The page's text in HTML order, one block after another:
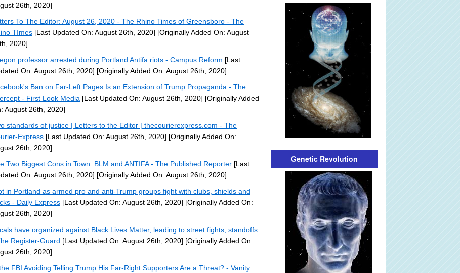
26th, 2020]
To The Editor: August 26, 2020 - The Rhino Times of Greensboro - The
TImes [Last Updated On: August 26th, 2020] [Originally Added On: August
2020]
professor arrested during Portland Antifa riots - Campus Reform [Last
On: August 26th, 2020] [Originally Added On: August 26th, 2020]
Ban on Far-Left Pages Is an Extension of Trump Propaganda - The
- First Look Media [Last Updated On: August 26th, 2020] [Originally Added
August 26th, 2020]
standards of justice | Letters to the Editor | thecourierexpress.com - The
Express [Last Updated On: August 26th, 2020] [Originally Added On:
26th, 2020]
Two Biggest Cons in Town: BLM and ANTIFA - The Published Reporter [Last
On: August 26th, 2020] [Originally Added On: August 26th, 2020]
in Portland as armed pro and anti-Trump groups fight with clubs, shields and
- Daily Express [Last Updated On: August 26th, 2020] [Originally Added On:
26th, 2020]
have organized against Black Lives Matter, leading to street fights, standoffs
Register-Guard [Last Updated On: August 26th, 2020] [Originally Added On:
26th, 2020]
FBI Avoiding Telling Trump His Far-Right Supporters Are a Threat? - Vanity
Genetic Revolution